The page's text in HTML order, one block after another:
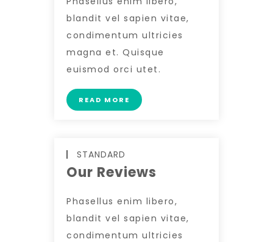
blandit vel sapien vitae,
condimentum ultricies
magna et. Quisque
euismod orci utet.
READ MORE
STANDARD
Our Reviews
Phasellus enim libero,
blandit vel sapien vitae,
condimentum ultricies